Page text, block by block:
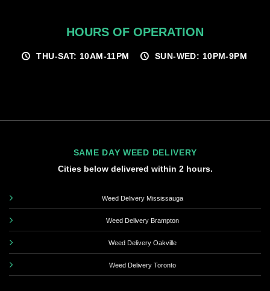
HOURS OF OPERATION
THU-SAT: 10AM-11PM SUN-WED: 10PM-9PM
SAME DAY WEED DELIVERY
Cities below delivered within 2 hours.
Weed Delivery Mississauga
Weed Delivery Brampton
Weed Delivery Oakville
Weed Delivery Toronto